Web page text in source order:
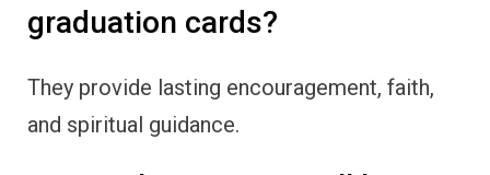
graduation cards?
They provide lasting encouragement, faith,
and spiritual guidance.